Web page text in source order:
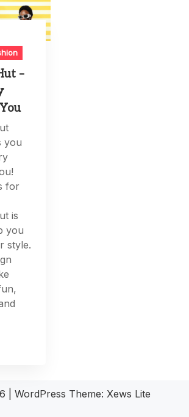
–
you
for
is
you
style.
WordPress Theme: Xews Lite